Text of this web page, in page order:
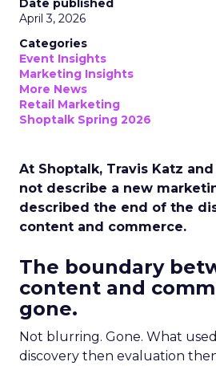
Date published
April 3, 2026
Categories
Event Insights
Marketing Insights
More News
Retail Marketing
Shoptalk Spring 2026
At Shoptalk, Travis Katz
not describe a new
described the end of the
content and commerce.
The boundary
content and
gone.
Not blurring. Gone. What
discovery then evaluation